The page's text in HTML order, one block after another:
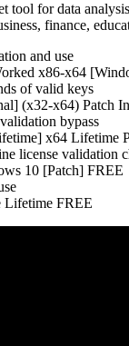
tool for data
finance,
and use
x86-x64
of valid keys
(x32-x64) Patch
bypass
x64 Lifetime
license validation
10 [Patch] FREE
Lifetime FREE